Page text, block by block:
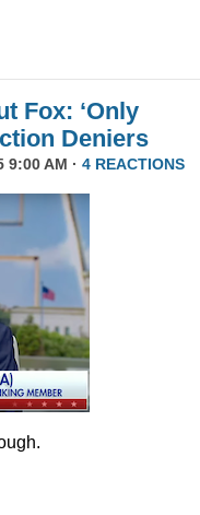
Fox: ‘Only
Deniers
9:00 AM · 4 REACTIONS